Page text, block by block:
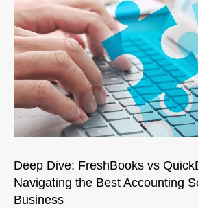
Deep Dive: FreshBooks vs
Navigating the Best Accounting
Business